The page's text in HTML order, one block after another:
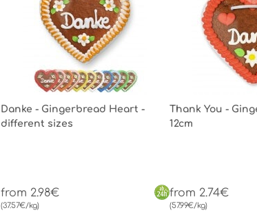
Danke - Gingerbread Heart -
different sizes
from 2.98€
(37.57€/kg)
Thank You -
12cm
from 2.74€
(57.99€/kg)